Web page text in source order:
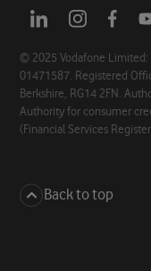
new
tab
Opens
new
tab
Opens
new
tab
Opens
new
tab
© 2025 Vodafone Limited:
01471587. Registered
Berkshire, RG14 2FN.
Authority for consumer
(Financial Services
Back to top